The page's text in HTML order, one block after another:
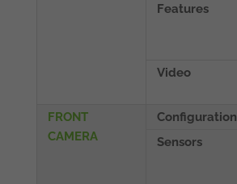
Features
Video
FRONT
CAMERA
Configuration
Sensors